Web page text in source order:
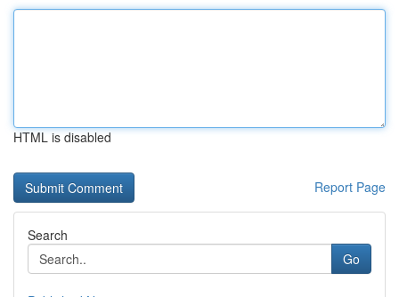
HTML is disabled
Report Page
Search
Go